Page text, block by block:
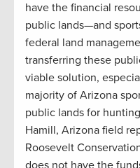
have the financial
public lands—and
federal land
transferring these
viable solution,
majority of Arizona
public lands for
Hamill, Arizona field
Roosevelt